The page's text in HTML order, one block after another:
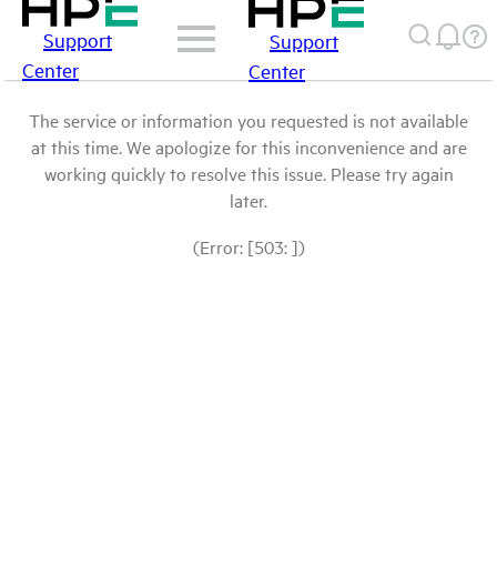
Support
Center
Support
Center
The service or information you requested is not available
at this time. We apologize for this inconvenience and are
working quickly to resolve this issue. Please try again
later.
(Error: [503: ])